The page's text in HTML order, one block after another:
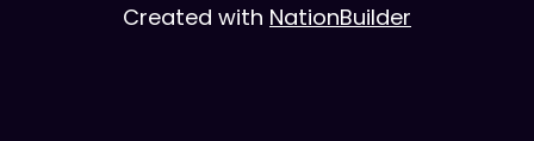
Created with NationBuilder